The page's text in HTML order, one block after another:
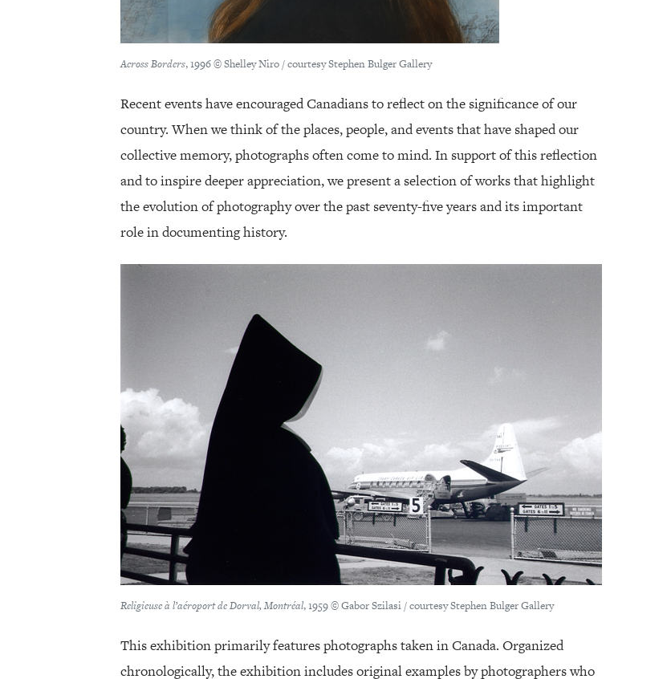
Across Borders, 1996 © Shelley Niro / courtesy Stephen Bulger Gallery
Recent events have encouraged Canadians to reflect on the significance of our
country. When we think of the places, people, and events that have shaped our
collective memory, photographs often come to mind. In support of this reflection
and to inspire deeper appreciation, we present a selection of works that highlight
the evolution of photography over the past seventy-five years and its important
role in documenting history.
Religieuse à l’aéroport de Dorval, Montréal, 1959 © Gabor Szilasi / courtesy Stephen Bulger Gallery
This exhibition primarily features photographs taken in Canada. Organized
chronologically, the exhibition includes original examples by photographers who